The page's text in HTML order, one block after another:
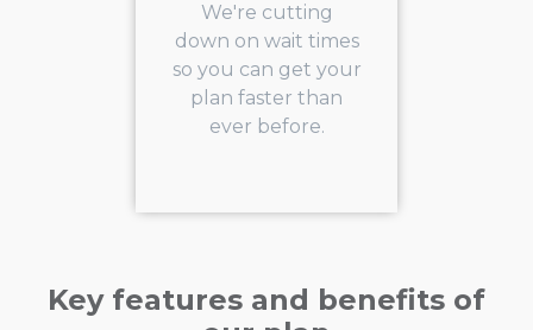
We're cutting
down on wait times
so you can get your
plan faster than
ever before.
Key features and benefits of